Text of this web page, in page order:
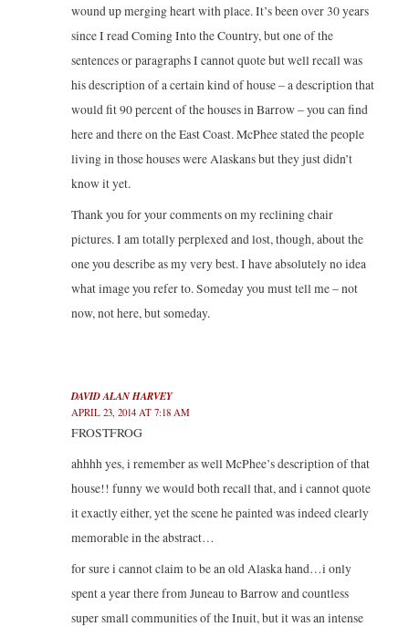
wound up merging heart with place. It’s been over 30 years
since I read Coming Into the Country, but one of the
sentences or paragraphs I cannot quote but well recall was
his description of a certain kind of house – a description that
would fit 90 percent of the houses in Barrow – you can find
here and there on the East Coast. McPhee stated the people
living in those houses were Alaskans but they just didn’t
know it yet.
Thank you for your comments on my reclining chair
pictures. I am totally perplexed and lost, though, about the
one you describe as my very best. I have absolutely no idea
what image you refer to. Someday you must tell me – not
now, not here, but someday.
DAVID ALAN HARVEY
APRIL 23, 2014 AT 7:18 AM
FROSTFROG
ahhhh yes, i remember as well McPhee’s description of that
house!! funny we would both recall that, and i cannot quote
it exactly either, yet the scene he painted was indeed clearly
memorable in the abstract…
for sure i cannot claim to be an old Alaska hand…i only
spent a year there from Juneau to Barrow and countless
super small communities of the Inuit, but it was an intense